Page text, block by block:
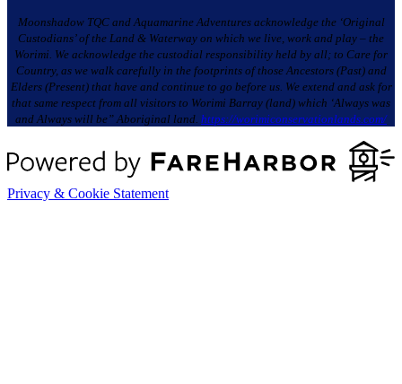
Moonshadow TQC and Aquamarine Adventures acknowledge the ‘Original
Custodians’ of the Land & Waterway on which we live, work and play – the
Worimi. We acknowledge the custodial responsibility held by all; to Care for
Country, as we walk carefully in the footprints of those Ancestors (Past) and
Elders (Present) that have and continue to go before us. We extend and ask for
that same respect from all visitors to Worimi Barray (land) which ‘Always was
and Always will be” Aboriginal land. https://worimiconservationlands.com/
Privacy & Cookie Statement